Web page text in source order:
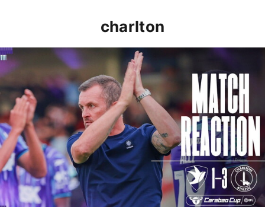
charlton
Nathan Jones: "That's the type of performance we